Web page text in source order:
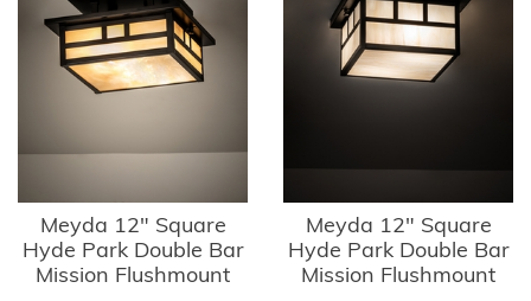
Meyda 12" Square
Hyde Park Double Bar
Mission Flushmount
Meyda 12" Square
Hyde Park Double Bar
Mission Flushmount